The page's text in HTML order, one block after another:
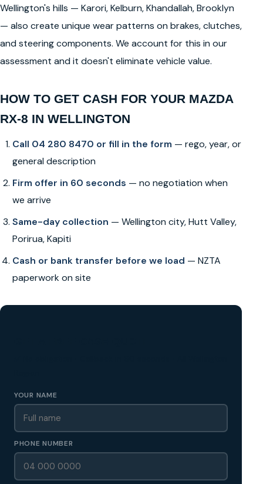
Wellington's hills — Karori, Kelburn, Khandallah, Brooklyn
— also create unique wear patterns on brakes, clutches,
and steering components. We account for this in our
assessment and it doesn't eliminate vehicle value.
HOW TO GET CASH FOR YOUR MAZDA
RX-8 IN WELLINGTON
Call 04 280 8470 or fill in the form — rego, year, or
general description
Firm offer in 60 seconds — no negotiation when
we arrive
Same-day collection — Wellington city, Hutt Valley,
Porirua, Kapiti
Cash or bank transfer before we load — NZTA
paperwork on site
YOUR NAME
PHONE NUMBER